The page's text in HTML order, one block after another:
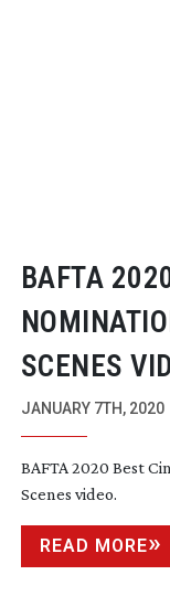
BAFTA
SCENES
JANUARY 7TH, 2020
BAFTA 2020 Best
Scenes video.
READ MORE